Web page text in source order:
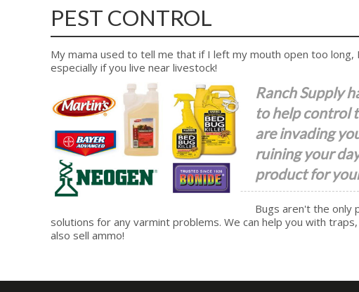
PEST CONTROL
My mama used to tell me that if I left my mouth open too
especially if you live near livestock!
Ranch Supply
to help control
are invading
ruining your
product for
Bugs aren't the only
solutions for any varmint problems. We can help you with
also sell ammo!